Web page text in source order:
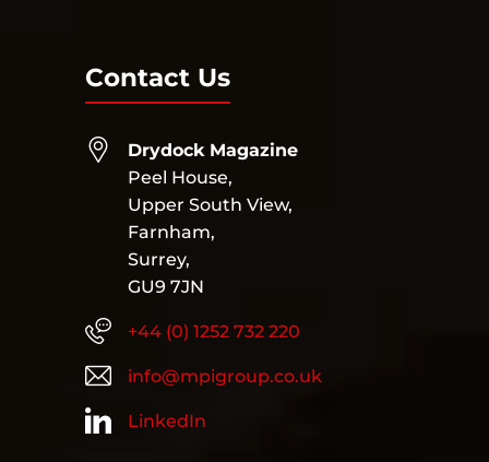
Contact Us
Drydock Magazine
Peel House,
Upper South View,
Farnham,
Surrey,
GU9 7JN
+44 (0) 1252 732 220
info@mpigroup.co.uk
LinkedIn